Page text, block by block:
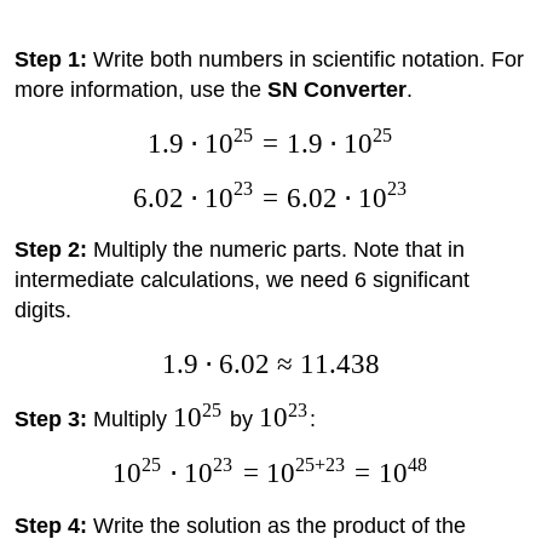
Step 1: Write both numbers in scientific notation. For
more information, use the SN Converter.
1.9 ⋅ 1025 = 1.9 ⋅ 1 025
6.02 ⋅ 1023 = 6.02 ⋅ 1 023
Step 2: Multiply the numeric parts. Note that in
intermediate calculations, we need 6 significant
digits.
1.9 ⋅ 6.02 ≈ 11.438
Step 3: Multiply 1025 by 1023 :
1025 ⋅ 1023 = 1025+23 = 1 048
Step 4: Write the solution as the product of the